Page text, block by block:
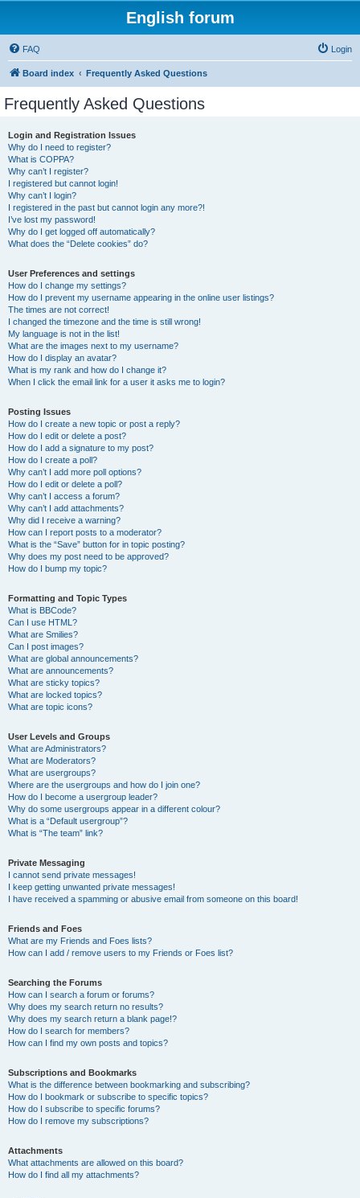
English forum
FAQ Login
Board index Frequently Asked Questions
Frequently Asked Questions
Login and Registration Issues
Why do I need to register?
What is COPPA?
Why can’t I register?
I registered but cannot login!
Why can’t I login?
I registered in the past but cannot login any more?!
I’ve lost my password!
Why do I get logged off automatically?
What does the “Delete cookies” do?
User Preferences and settings
How do I change my settings?
How do I prevent my username appearing in the online user listings?
The times are not correct!
I changed the timezone and the time is still wrong!
My language is not in the list!
What are the images next to my username?
How do I display an avatar?
What is my rank and how do I change it?
When I click the email link for a user it asks me to login?
Posting Issues
How do I create a new topic or post a reply?
How do I edit or delete a post?
How do I add a signature to my post?
How do I create a poll?
Why can’t I add more poll options?
How do I edit or delete a poll?
Why can’t I access a forum?
Why can’t I add attachments?
Why did I receive a warning?
How can I report posts to a moderator?
What is the “Save” button for in topic posting?
Why does my post need to be approved?
How do I bump my topic?
Formatting and Topic Types
What is BBCode?
Can I use HTML?
What are Smilies?
Can I post images?
What are global announcements?
What are announcements?
What are sticky topics?
What are locked topics?
What are topic icons?
User Levels and Groups
What are Administrators?
What are Moderators?
What are usergroups?
Where are the usergroups and how do I join one?
How do I become a usergroup leader?
Why do some usergroups appear in a different colour?
What is a “Default usergroup”?
What is “The team” link?
Private Messaging
I cannot send private messages!
I keep getting unwanted private messages!
I have received a spamming or abusive email from someone on this board!
Friends and Foes
What are my Friends and Foes lists?
How can I add / remove users to my Friends or Foes list?
Searching the Forums
How can I search a forum or forums?
Why does my search return no results?
Why does my search return a blank page!?
How do I search for members?
How can I find my own posts and topics?
Subscriptions and Bookmarks
What is the difference between bookmarking and subscribing?
How do I bookmark or subscribe to specific topics?
How do I subscribe to specific forums?
How do I remove my subscriptions?
Attachments
What attachments are allowed on this board?
How do I find all my attachments?